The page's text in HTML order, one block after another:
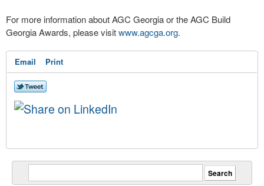
For more information about AGC Georgia or the AGC Build
Georgia Awards, please visitwww.agcga.org.
Email Print